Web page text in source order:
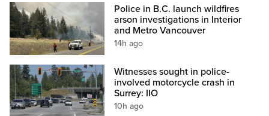
Police in B.C. launch wildfires
arson investigations in Interior
and Metro Vancouver
14h ago
Witnesses sought in police-
involved motorcycle crash in
Surrey: IIO
10h ago